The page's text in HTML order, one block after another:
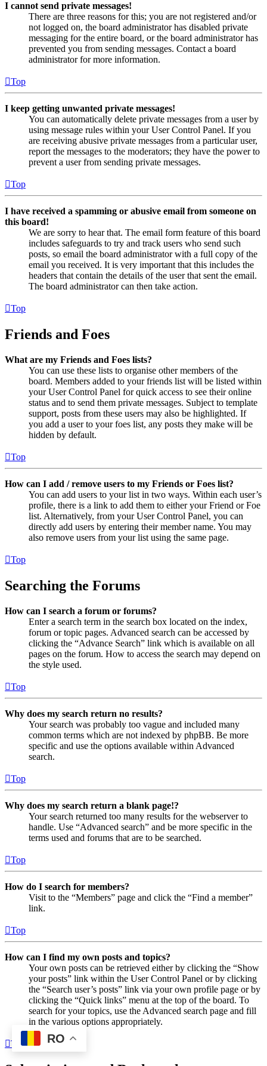
I cannot send private messages!
There are three reasons for this; you are not registered and/or
not logged on, the board administrator has disabled private
messaging for the entire board, or the board administrator has
prevented you from sending messages. Contact a board
administrator for more information.
Top
I keep getting unwanted private messages!
You can automatically delete private messages from a user by
using message rules within your User Control Panel. If you
are receiving abusive private messages from a particular user,
report the messages to the moderators; they have the power to
prevent a user from sending private messages.
Top
I have received a spamming or abusive email from someone on
this board!
We are sorry to hear that. The email form feature of this board
includes safeguards to try and track users who send such
posts, so email the board administrator with a full copy of the
email you received. It is very important that this includes the
headers that contain the details of the user that sent the email.
The board administrator can then take action.
Top
Friends and Foes
What are my Friends and Foes lists?
You can use these lists to organise other members of the
board. Members added to your friends list will be listed within
your User Control Panel for quick access to see their online
status and to send them private messages. Subject to template
support, posts from these users may also be highlighted. If
you add a user to your foes list, any posts they make will be
hidden by default.
Top
How can I add / remove users to my Friends or Foes list?
You can add users to your list in two ways. Within each user’s
profile, there is a link to add them to either your Friend or Foe
list. Alternatively, from your User Control Panel, you can
directly add users by entering their member name. You may
also remove users from your list using the same page.
Top
Searching the Forums
How can I search a forum or forums?
Enter a search term in the search box located on the index,
forum or topic pages. Advanced search can be accessed by
clicking the “Advance Search” link which is available on all
pages on the forum. How to access the search may depend on
the style used.
Top
Why does my search return no results?
Your search was probably too vague and included many
common terms which are not indexed by phpBB. Be more
specific and use the options available within Advanced
search.
Top
Why does my search return a blank page!?
Your search returned too many results for the webserver to
handle. Use “Advanced search” and be more specific in the
terms used and forums that are to be searched.
Top
How do I search for members?
Visit to the “Members” page and click the “Find a member”
link.
Top
How can I find my own posts and topics?
Your own posts can be retrieved either by clicking the “Show
your posts” link within the User Control Panel or by clicking
the “Search user’s posts” link via your own profile page or by
clicking the “Quick links” menu at the top of the board. To
search for your topics, use the Advanced search page and fill
in the various options appropriately.
Top RO